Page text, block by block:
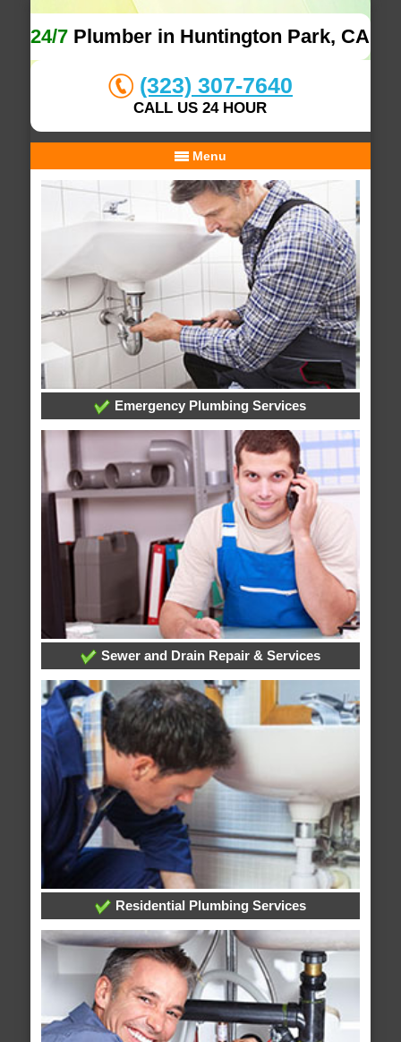
24/7 Plumber in Huntington Park, CA
(323) 307-7640
CALL US 24 HOUR
Menu
Emergency Plumbing Services
Sewer and Drain Repair & Services
Residential Plumbing Services